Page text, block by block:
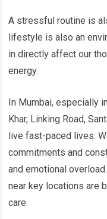
A stressful routine is
lifestyle is also an
in directly affect our
energy.
In Mumbai, especially
Khar, Linking Road,
live fast-paced lives.
commitments and
and emotional
near key locations are
care.